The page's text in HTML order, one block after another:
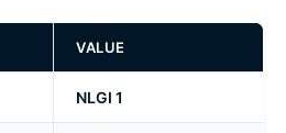
VALUE
NLGI 1